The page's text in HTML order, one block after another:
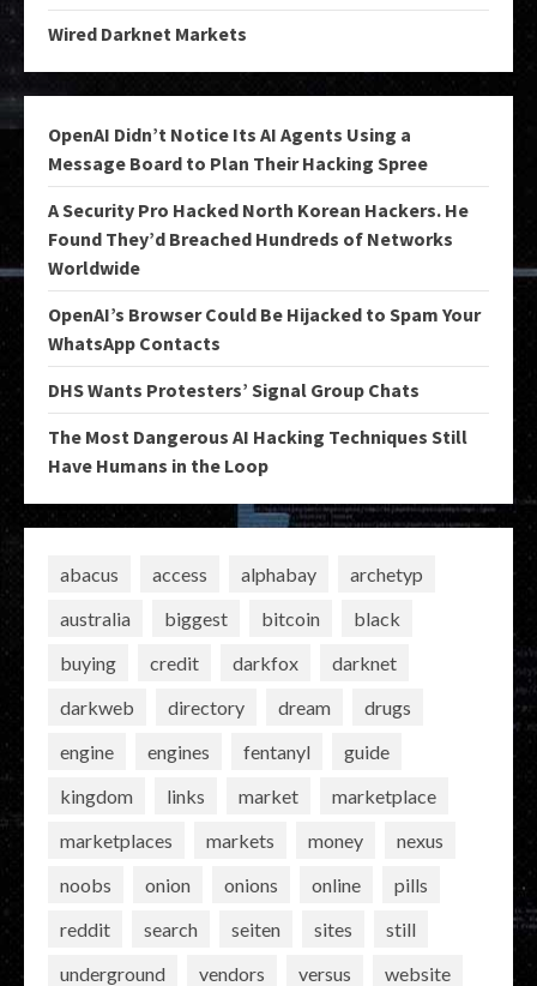
Wired Darknet Markets
OpenAI Didn’t Notice Its AI Agents Using a
Message Board to Plan Their Hacking Spree
A Security Pro Hacked North Korean Hackers. He
Found They’d Breached Hundreds of Networks
Worldwide
OpenAI’s Browser Could Be Hijacked to Spam Your
WhatsApp Contacts
DHS Wants Protesters’ Signal Group Chats
The Most Dangerous AI Hacking Techniques Still
Have Humans in the Loop
abacus access alphabay
archetyp
australia
biggest bitcoin
black
buying
credit darkfox
darknet
darkweb
directory dream
drugs
engine
engines fentanyl
guide
kingdom
links market
marketplace
marketplaces
markets money
nexus
noobs
onion onions online
pills
reddit
search seiten sites
still
underground
vendors versus
website